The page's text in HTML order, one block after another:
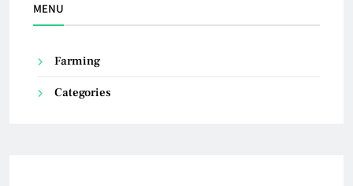
MENU
Farming
Categories